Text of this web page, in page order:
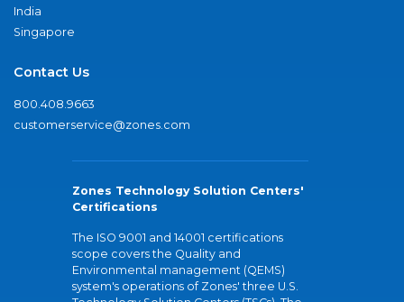
India
Singapore
Contact Us
800.408.9663
customerservice@zones.com
Zones Technology Solution Centers'
Certifications
The ISO 9001 and 14001 certifications
scope covers the Quality and
Environmental management (QEMS)
system's operations of Zones' three U.S.